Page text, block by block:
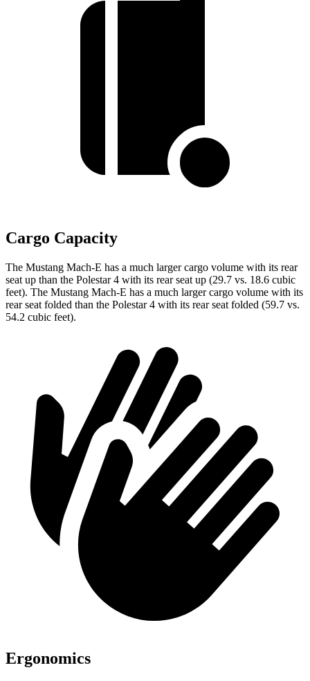
Cargo Capacity
The Mustang Mach-E has a much larger cargo volume with its rear
seat up than the Polestar 4 with its rear seat up (29.7 vs. 18.6 cubic
feet). The Mustang Mach-E has a much larger cargo volume with its
rear seat folded than the Polestar 4 with its rear seat folded (59.7 vs.
54.2 cubic feet).
Ergonomics